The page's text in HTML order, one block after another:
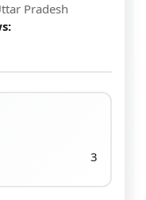
Pradesh
3